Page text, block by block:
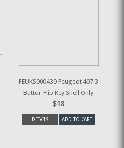
PEUKS000430 Peugeot 407 3
Button Flip Key Shell Only
$18
DETAILS ADD TO CART